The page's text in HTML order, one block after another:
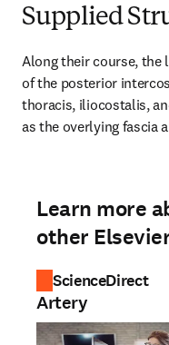
Supplied
Along their course, the
of the posterior
thoracis, iliocostalis,
as the overlying fascia
Learn more
other
ScienceDirect
Artery